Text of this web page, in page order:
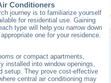
Conditioners
journey is to familiarize yourself
for residential use. Gaining
type will help you narrow down
one for your residence.
or compact apartments,
installed into window openings,
setup. They prove cost-effective
central air conditioning may